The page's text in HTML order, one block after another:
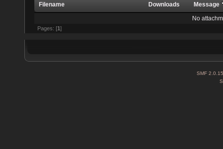
Filename Downloads
Message
No
Pages: [1 ]
SMF 2.0.15